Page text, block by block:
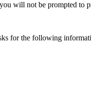
will not be prompted
for the following